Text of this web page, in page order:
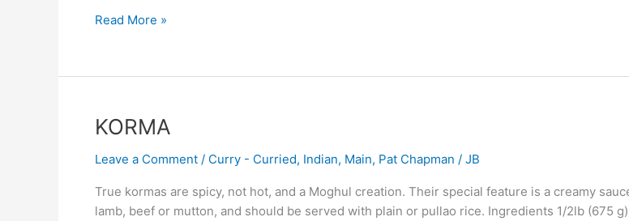
Read More »
KORMA
Leave a Comment / Curry - Curried, Indian, Main, Pat Chapman / JB
True kormas are spicy, not hot, and a Moghul creation. Their special feature is a creamy
lamb, beef or mutton, and should be served with plain or pullao rice. Ingredients 1/2lb (675
KORMA